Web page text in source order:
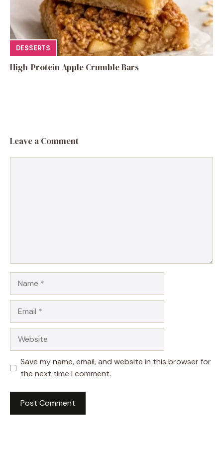
DESSERTS
High-Protein Apple Crumble Bars
Leave a Comment
Save my name, email, and website in this browser for
the next time I comment.